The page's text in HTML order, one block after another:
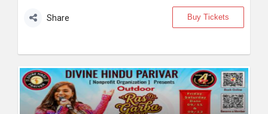
Share Buy Tickets